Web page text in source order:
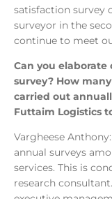
satisfaction survey
surveyor in the
continue to meet
Can you
survey? How
carried out
Futtaim Logistics
Vargheese
annual surveys
services. This is
research